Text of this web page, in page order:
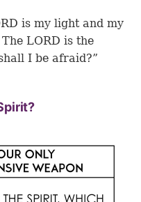
is my light and my
LORD is the
I be afraid?”